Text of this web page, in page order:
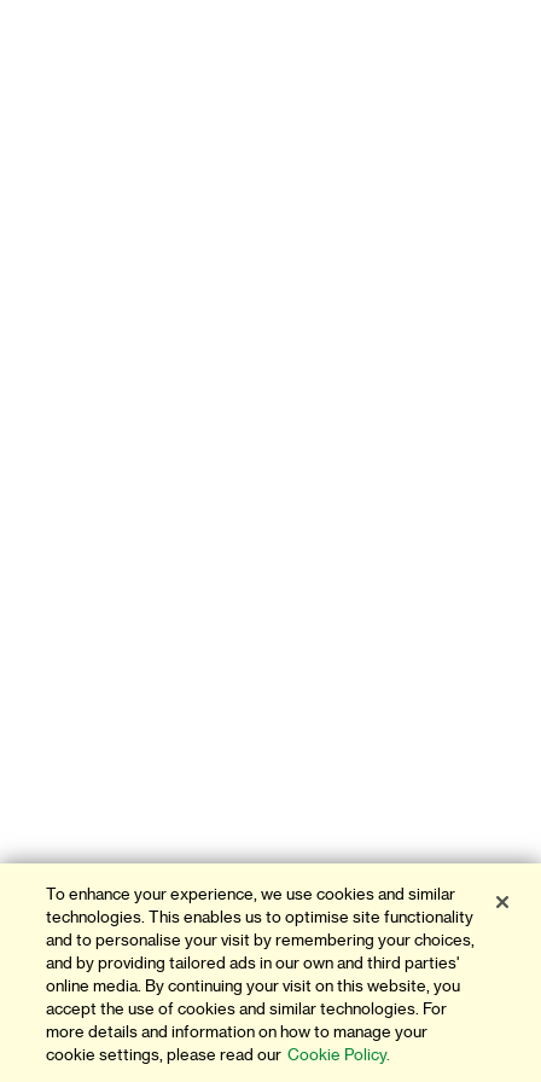
To enhance your experience, we use cookies and similar
technologies. This enables us to optimise site functionality
and to personalise your visit by remembering your choices,
and by providing tailored ads in our own and third parties'
online media. By continuing your visit on this website, you
accept the use of cookies and similar technologies. For
more details and information on how to manage your
cookie settings, please read our Cookie Policy.